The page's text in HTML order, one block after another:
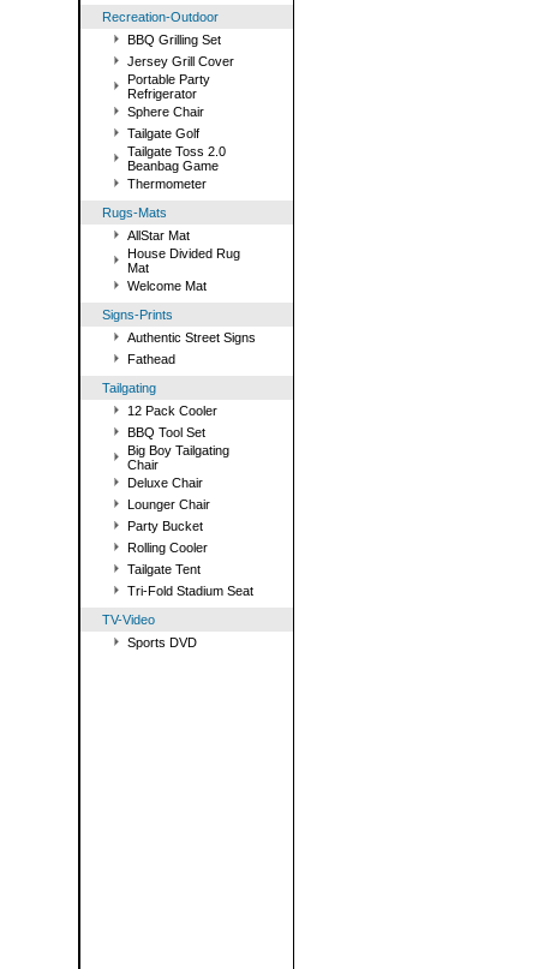
Recreation-Outdoor
BBQ Grilling Set
Jersey Grill Cover
Portable Party
Refrigerator
Sphere Chair
Tailgate Golf
Tailgate Toss 2.0
Beanbag Game
Thermometer
Rugs-Mats
AllStar Mat
House Divided Rug
Mat
Welcome Mat
Signs-Prints
Authentic Street Signs
Fathead
Tailgating
12 Pack Cooler
BBQ Tool Set
Big Boy Tailgating
Chair
Deluxe Chair
Lounger Chair
Party Bucket
Rolling Cooler
Tailgate Tent
Tri-Fold Stadium Seat
TV-Video
Sports DVD